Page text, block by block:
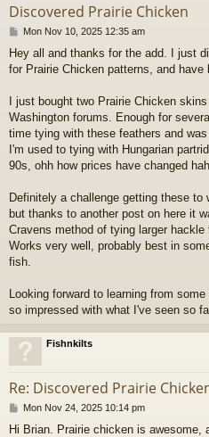
Discovered Prairie Chicken
P
s
t
Mon Nov 10, 2025 12:35 am
Hey all and thanks for the add. I just
for Prairie Chicken patterns, and have
I just bought two Prairie Chicken
Washington forums. Enough for
time tying with these feathers and
I'm used to tying with Hungarian
90s, ohh how prices have changed
Definitely a challenge getting these to
but thanks to another post on here it
Cravens method of tying larger hackle
Works very well, probably best in
fish.
Looking forward to learning from
so impressed with what I've seen so
Fishnkilts
Re: Discovered Prairie
P
s
Mon Nov 24, 2025 10:14 pm
Hi Brian. Prairie chicken is awesome,